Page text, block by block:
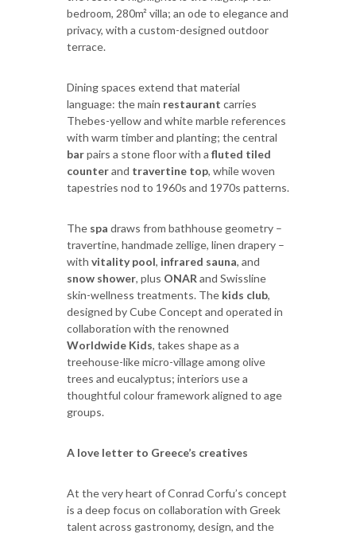
bedroom, 280m² villa; an ode to elegance and
privacy, with a custom-designed outdoor
terrace.
Dining spaces extend that material
language: the main restaurant carries
Thebes-yellow and white marble references
with warm timber and planting; the central
barpairs a stone floor with a fluted tiled
counterand travertine top, while woven
tapestries nod to 1960s and 1970s patterns.
The spa draws from bathhouse geometry –
travertine, handmade zellige, linen drapery –
with vitality pool, infrared sauna, and
snow shower, plus ONAR and Swissline
skin-wellness treatments. The kids club,
designed by Cube Concept and operated in
collaboration with the renowned
Worldwide Kids, takes shape as a
treehouse-like micro-village among olive
trees and eucalyptus; interiors use a
thoughtful colour framework aligned to age
groups.
A love letter to Greece’s creatives
At the very heart of Conrad Corfu’s concept
is a deep focus on collaboration with Greek
talent across gastronomy, design, and the